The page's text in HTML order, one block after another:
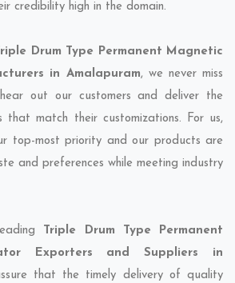
credibility high in the domain.
Drum Type Permanent Magnetic
in Amalapuram, we never miss
out our customers and deliver the
that match their customizations. For us,
top-most priority and our products are
and preferences while meeting industry
Triple Drum Type Permanent
Exporters and Suppliers in
that the timely delivery of quality